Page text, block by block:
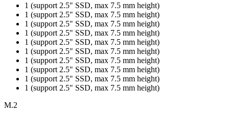
1 (support 2.5" SSD, max 7.5 mm height)
1 (support 2.5" SSD, max 7.5 mm height)
1 (support 2.5" SSD, max 7.5 mm height)
1 (support 2.5" SSD, max 7.5 mm height)
1 (support 2.5" SSD, max 7.5 mm height)
1 (support 2.5" SSD, max 7.5 mm height)
1 (support 2.5" SSD, max 7.5 mm height)
1 (support 2.5" SSD, max 7.5 mm height)
1 (support 2.5" SSD, max 7.5 mm height)
1 (support 2.5" SSD, max 7.5 mm height)
M.2